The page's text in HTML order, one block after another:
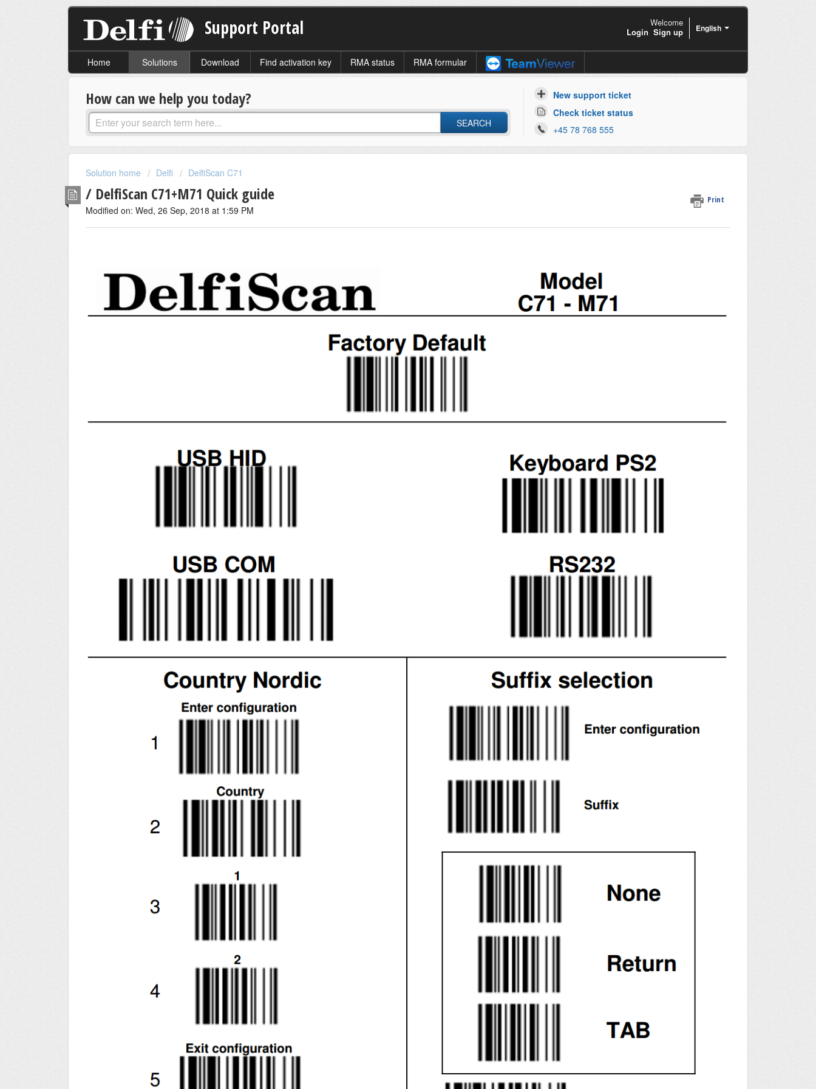
Support Portal English
Welcome
Login Sign up
Home Solutions Download Find activation key RMA status RMA formular
How can we help you today?
SEARCH
New support ticket
Check ticket status
+45 78 768 555
Solution home Delfi DelfiScan C71
/ DelfiScan C71+M71 Quick guide Print
Modified on: Wed, 26 Sep, 2018 at 1:59 PM